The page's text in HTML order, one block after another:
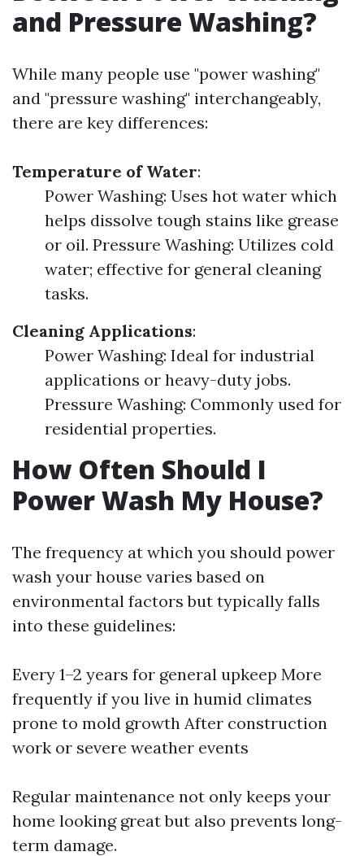
and Pressure Washing?
While many people use "power washing"
and "pressure washing" interchangeably,
there are key differences:
Temperature of Water:
Power Washing: Uses hot water which
helps dissolve tough stains like grease
or oil. Pressure Washing: Utilizes cold
water; effective for general cleaning
tasks.
Cleaning Applications:
Power Washing: Ideal for industrial
applications or heavy-duty jobs.
Pressure Washing: Commonly used for
residential properties.
How Often Should I
Power Wash My House?
The frequency at which you should power
wash your house varies based on
environmental factors but typically falls
into these guidelines:
Every 1–2 years for general upkeep More
frequently if you live in humid climates
prone to mold growth After construction
work or severe weather events
Regular maintenance not only keeps your
home looking great but also prevents long-
term damage.